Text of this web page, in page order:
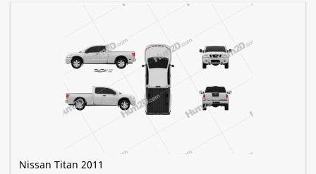
Nissan Titan 2011